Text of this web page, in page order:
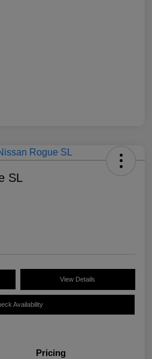
SL
View Details
Availability
Pricing